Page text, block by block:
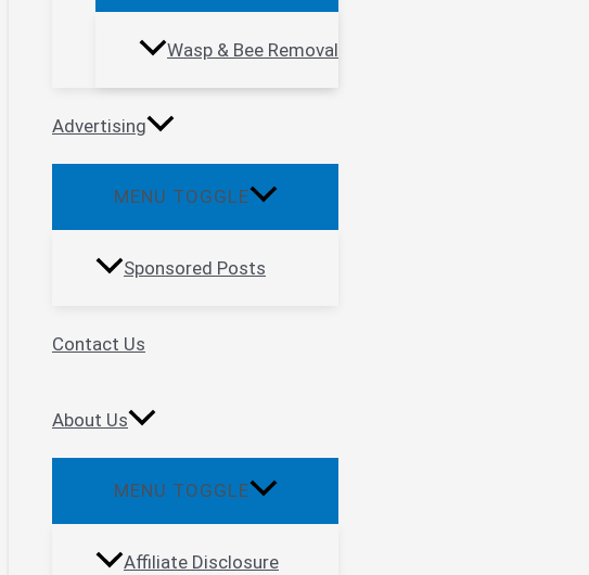
Wasp & Bee Removal
Advertising
MENU TOGGLE
Sponsored Posts
Contact Us
About Us
MENU TOGGLE
Affiliate Disclosure